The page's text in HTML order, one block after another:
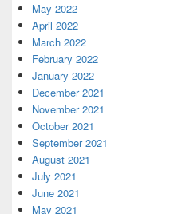
May 2022
April 2022
March 2022
February 2022
January 2022
December 2021
November 2021
October 2021
September 2021
August 2021
July 2021
June 2021
May 2021